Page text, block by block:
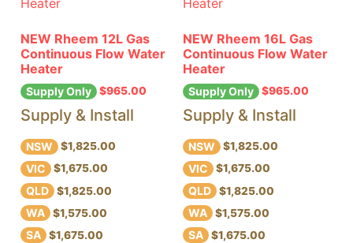
NEW Rheem 12L Gas
Continuous Flow Water
Heater
Supply Only $965.00
Supply & Install
NSW $1,825.00
VIC $1,675.00
QLD $1,825.00
WA $1,575.00
SA $1,675.00
NEW Rheem 16L Gas
Continuous Flow Water
Heater
Supply Only $965.00
Supply & Install
NSW $1,825.00
VIC $1,675.00
QLD $1,825.00
WA $1,575.00
SA $1,675.00